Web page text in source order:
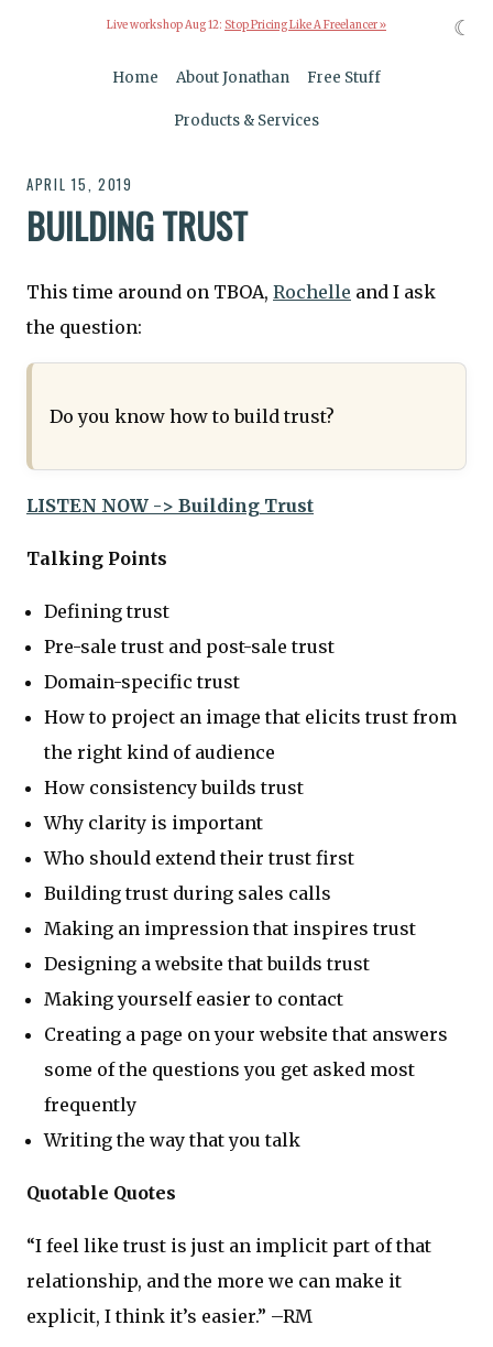
Live workshop Aug 12: Stop Pricing Like A Freelancer »
Home About Jonathan Free Stuff
Products & Services
APRIL 15, 2019
BUILDING TRUST
This time around on TBOA, Rochelle and I ask
the question:
Do you know how to build trust?
LISTEN NOW -> Building Trust
Talking Points
Defining trust
Pre-sale trust and post-sale trust
Domain-specific trust
How to project an image that elicits trust from
the right kind of audience
How consistency builds trust
Why clarity is important
Who should extend their trust first
Building trust during sales calls
Making an impression that inspires trust
Designing a website that builds trust
Making yourself easier to contact
Creating a page on your website that answers
some of the questions you get asked most
frequently
Writing the way that you talk
Quotable Quotes
“I feel like trust is just an implicit part of that
relationship, and the more we can make it
explicit, I think it’s easier.” –RM
☾